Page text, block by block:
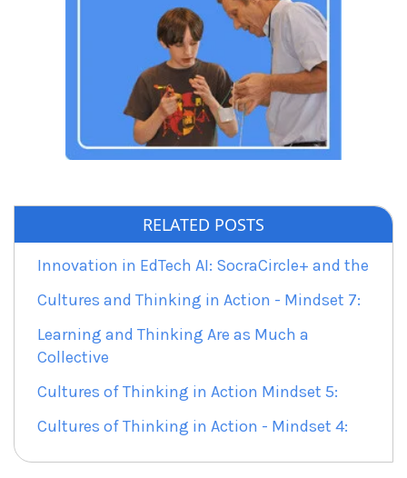
RELATED POSTS
Innovation in EdTech AI: SocraCircle+ and the
Cultures and Thinking in Action - Mindset 7:
Learning and Thinking Are as Much a
Collective
Cultures of Thinking in Action Mindset 5:
Cultures of Thinking in Action - Mindset 4: